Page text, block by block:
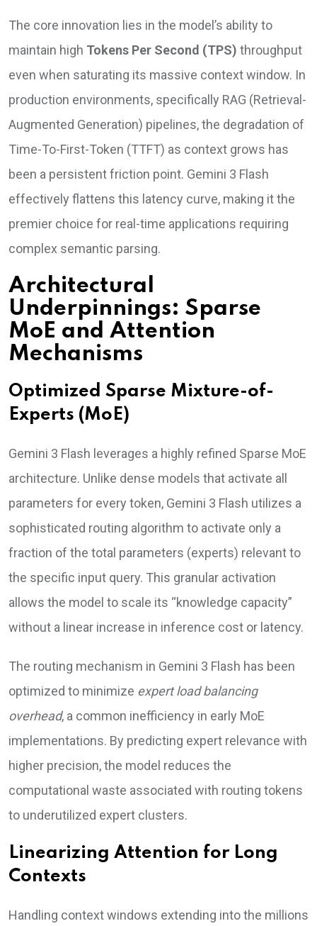
The core innovation lies in the model’s ability to
maintain high Tokens Per Second (TPS) throughput
even when saturating its massive context window. In
production environments, specifically RAG (Retrieval-
Augmented Generation) pipelines, the degradation of
Time-To-First-Token (TTFT) as context grows has
been a persistent friction point. Gemini 3 Flash
effectively flattens this latency curve, making it the
premier choice for real-time applications requiring
complex semantic parsing.
Architectural
Underpinnings: Sparse
MoE and Attention
Mechanisms
Optimized Sparse Mixture-of-
Experts (MoE)
Gemini 3 Flash leverages a highly refined Sparse MoE
architecture. Unlike dense models that activate all
parameters for every token, Gemini 3 Flash utilizes a
sophisticated routing algorithm to activate only a
fraction of the total parameters (experts) relevant to
the specific input query. This granular activation
allows the model to scale its “knowledge capacity”
without a linear increase in inference cost or latency.
The routing mechanism in Gemini 3 Flash has been
optimized to minimize expert load balancing
overhead, a common inefficiency in early MoE
implementations. By predicting expert relevance with
higher precision, the model reduces the
computational waste associated with routing tokens
to underutilized expert clusters.
Linearizing Attention for Long
Contexts
Handling context windows extending into the millions